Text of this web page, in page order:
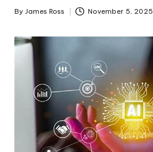
Posted
By James Ross November 5, 2025